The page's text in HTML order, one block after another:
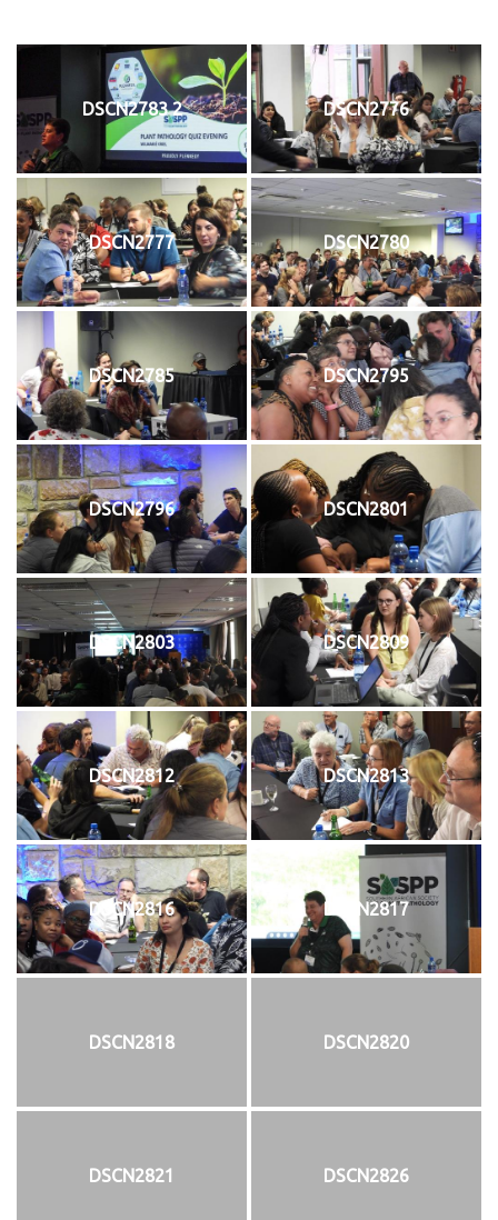
DSCN2783 2 DSCN2776
DSCN2777 DSCN2780
DSCN2785 DSCN2795
DSCN2796 DSCN2801
DSCN2803 DSCN2809
DSCN2812 DSCN2813
DSCN2816 DSCN2817
DSCN2818 DSCN2820
DSCN2821 DSCN2826